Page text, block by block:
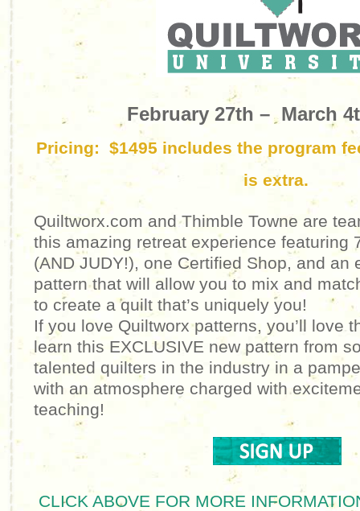
February 27th – March
Pricing: $1495 includes the program
is extra.
Quiltworx.com and Thimble Towne are
this amazing retreat experience featuring
(AND JUDY!), one Certified Shop, and an
pattern that will allow you to mix and
to create a quilt that’s uniquely you!
If you love Quiltworx patterns, you’ll love
learn this EXCLUSIVE new pattern from
talented quilters in the industry in a
with an atmosphere charged with
teaching!
CLICK ABOVE FOR MORE